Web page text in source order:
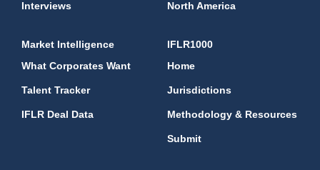
Interviews North America
Market Intelligence
What Corporates Want
Talent Tracker
IFLR Deal Data
IFLR1000
Home
Jurisdictions
Methodology & Resources
Submit